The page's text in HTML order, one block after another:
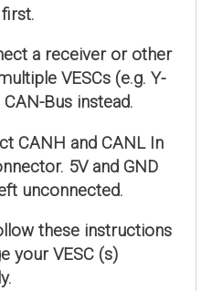
a receiver or other
VESCs (e.g. Y-
Bus instead.
CANH and CANL In
5V and GND
unconnected.
these instructions
your VESC (s)